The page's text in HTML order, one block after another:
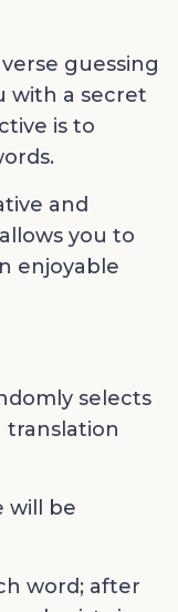
guessing
with a secret
is to
and
you to
enjoyable
selects
translation
will be
word; after